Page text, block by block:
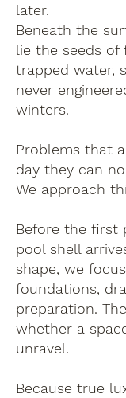
later.
Beneath the
lie the seeds of
trapped water,
never
winters.
Problems that
day they can
We approach
Before the first
pool shell
shape, we
foundations,
preparation.
whether a
unravel.
Because true